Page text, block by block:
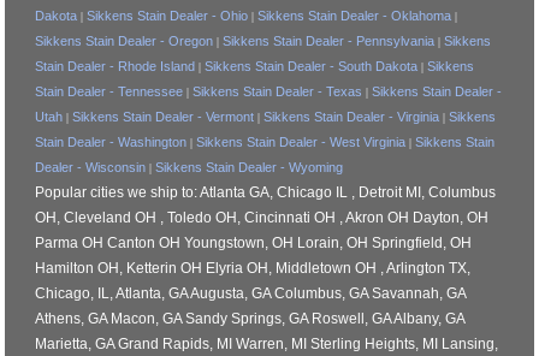
Dakota |Sikkens Stain Dealer - Ohio |Sikkens Stain Dealer - Oklahoma |
Sikkens Stain Dealer - Oregon |Sikkens Stain Dealer - Pennsylvania |Sikkens
Stain Dealer - Rhode Island |Sikkens Stain Dealer - South Dakota |Sikkens
Stain Dealer - Tennessee |Sikkens Stain Dealer - Texas |Sikkens Stain Dealer -
Utah |Sikkens Stain Dealer - Vermont |Sikkens Stain Dealer - Virginia |Sikkens
Stain Dealer - Washington |Sikkens Stain Dealer - West Virginia |Sikkens Stain
Dealer - Wisconsin |Sikkens Stain Dealer - Wyoming
Popular cities we ship to: Atlanta GA, Chicago IL , Detroit MI, Columbus
OH, Cleveland OH , Toledo OH, Cincinnati OH , Akron OH Dayton, OH
Parma OH Canton OH Youngstown, OH Lorain, OH Springfield, OH
Hamilton OH, Ketterin OH Elyria OH, Middletown OH , Arlington TX,
Chicago, IL, Atlanta, GA Augusta, GA Columbus, GA Savannah, GA
Athens, GA Macon, GA Sandy Springs, GA Roswell, GA Albany, GA
Marietta, GA Grand Rapids, MI Warren, MI Sterling Heights, MI Lansing,